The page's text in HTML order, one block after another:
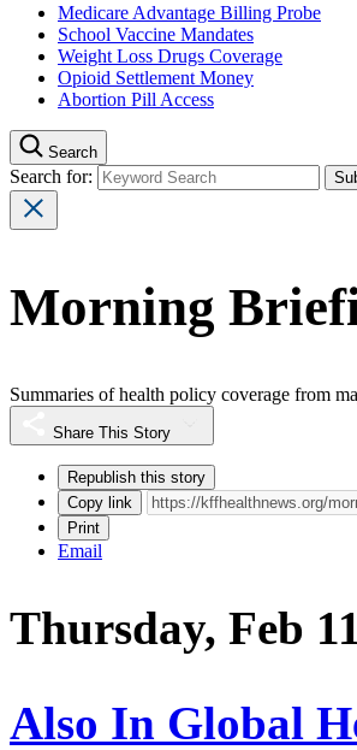
Medicare Advantage Billing Probe
School Vaccine Mandates
Weight Loss Drugs Coverage
Opioid Settlement Money
Abortion Pill Access
Search
Search for:
Morning
Summaries of health policy coverage from
Share This Story
Republish this story
Copy link
Print
Email
Thursday, Feb
Also In Global